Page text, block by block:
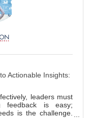
Actionable Insights:
leaders must
feedback is easy;
is the challenge.